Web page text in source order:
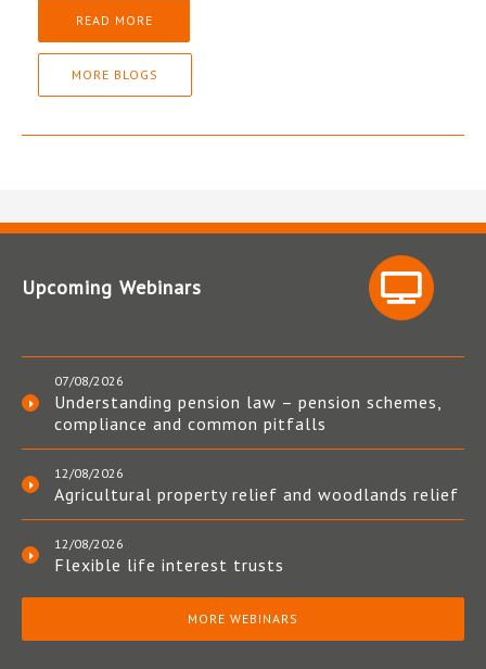
READ MORE
MORE BLOGS
Upcoming Webinars
07/08/2026
Understanding pension law – pension schemes,
compliance and common pitfalls
12/08/2026
Agricultural property relief and woodlands relief
12/08/2026
Flexible life interest trusts
MORE WEBINARS